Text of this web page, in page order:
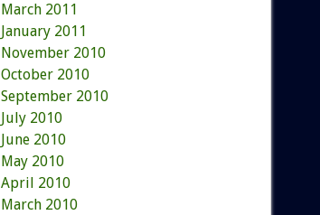
March 2011
January 2011
November 2010
October 2010
September 2010
July 2010
June 2010
May 2010
April 2010
March 2010